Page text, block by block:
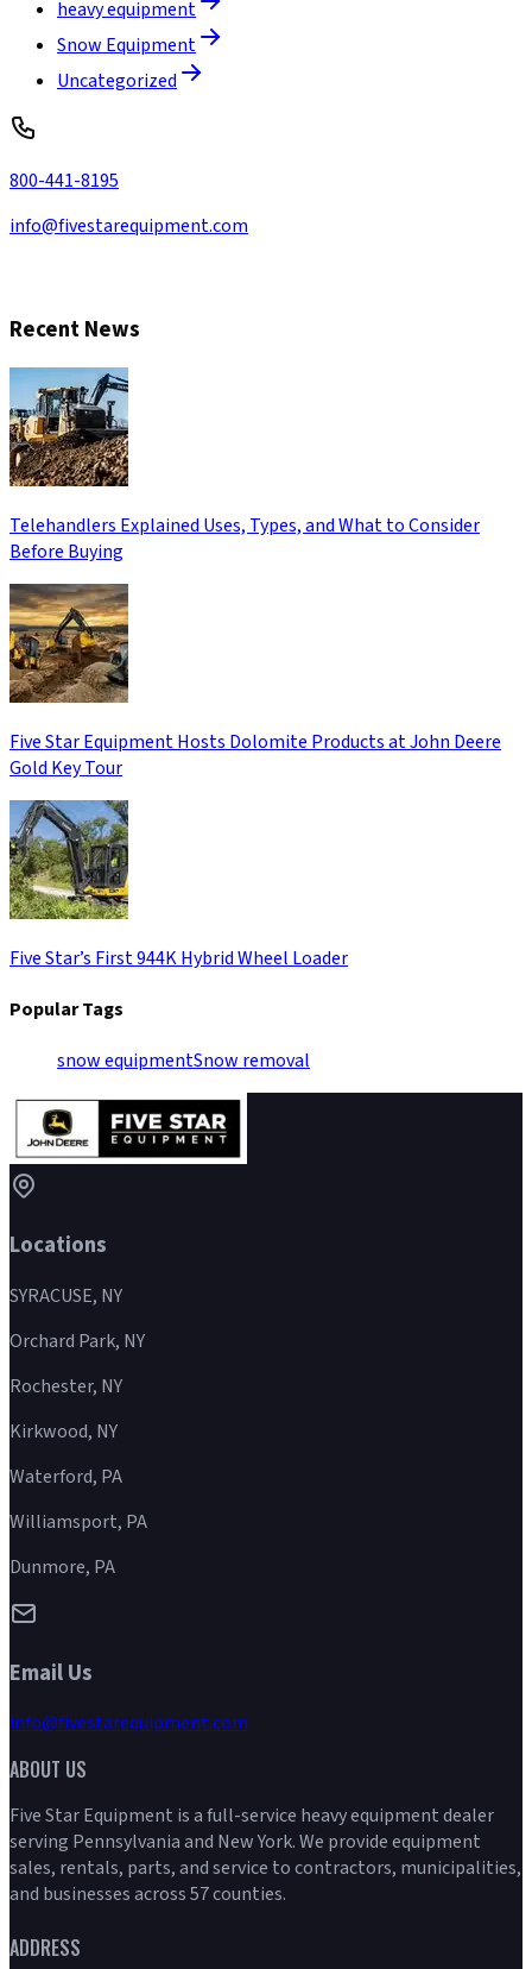
heavy equipment
Snow Equipment
Uncategorized
800-441-8195
info@fivestarequipment.com
Recent News
Telehandlers Explained Uses, Types, and What to Consider
Before Buying
Five Star Equipment Hosts Dolomite Products at John Deere
Gold Key Tour
Five Star’s First 944K Hybrid Wheel Loader
Popular Tags
snow equipmentSnow removal
Locations
SYRACUSE, NY
Orchard Park, NY
Rochester, NY
Kirkwood, NY
Waterford, PA
Williamsport, PA
Dunmore, PA
Email Us
info@fivestarequipment.com
ABOUT US
Five Star Equipment is a full-service heavy equipment dealer
serving Pennsylvania and New York. We provide equipment
sales, rentals, parts, and service to contractors, municipalities,
and businesses across 57 counties.
ADDRESS